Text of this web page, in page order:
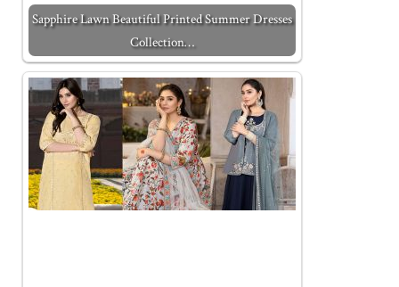
Sapphire Lawn Beautiful Printed Summer Dresses
Collection…